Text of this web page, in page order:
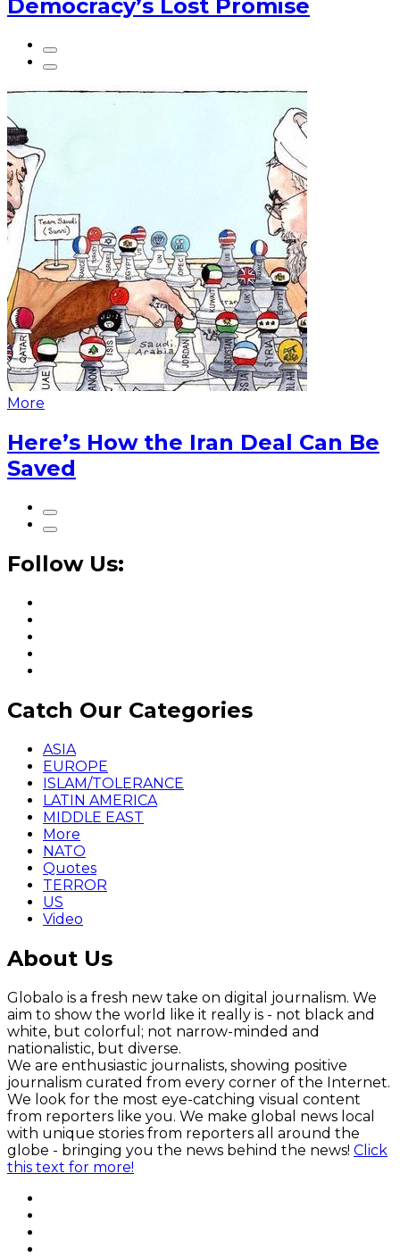
Democracy’s Lost Promise
More
Here’s How the Iran Deal Can Be
Saved
Follow Us:
Catch Our Categories
ASIA
EUROPE
ISLAM/TOLERANCE
LATIN AMERICA
MIDDLE EAST
More
NATO
Quotes
TERROR
US
Video
About Us
Globalo is a fresh new take on digital journalism. We
aim to show the world like it really is - not black and
white, but colorful; not narrow-minded and
nationalistic, but diverse.
We are enthusiastic journalists, showing positive
journalism curated from every corner of the Internet.
We look for the most eye-catching visual content
from reporters like you. We make global news local
with unique stories from reporters all around the
globe - bringing you the news behind the news! Click
this text for more!